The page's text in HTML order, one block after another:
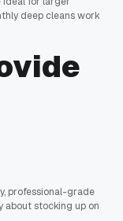
deep cleans work
professional-grade
about stocking up on